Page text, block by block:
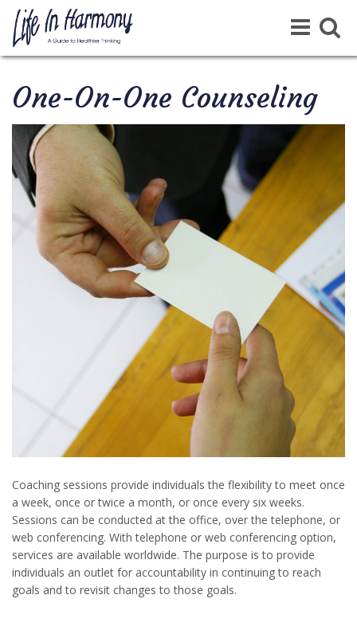
Toggle
Toggle
navigation
One-On-One Counseling
Coaching sessions provide individuals the flexibility to meet once
a week, once or twice a month, or once every six weeks.
Sessions can be conducted at the office, over the telephone, or
web conferencing. With telephone or web conferencing option,
services are available worldwide. The purpose is to provide
individuals an outlet for accountability in continuing to reach
goals and to revisit changes to those goals.